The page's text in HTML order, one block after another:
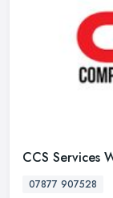
CCS Services
07877 907528